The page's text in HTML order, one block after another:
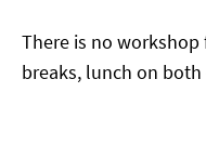
There is no workshop
breaks, lunch on